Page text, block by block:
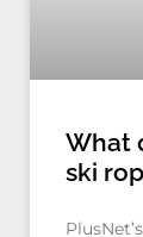
What
ski